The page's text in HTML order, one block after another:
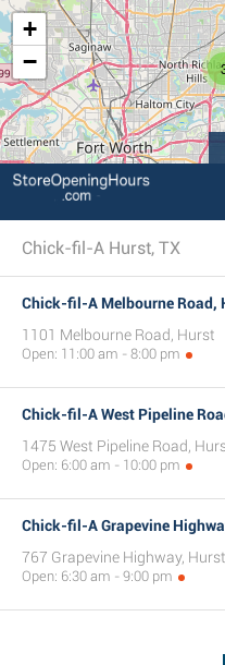
+
−
Chick-fil-A Hurst, TX
Chick-fil-A Melbourne Road,
1101 Melbourne Road, Hurst
Open: 11:00 am - 8:00 pm
Chick-fil-A West Pipeline
1475 West Pipeline Road,
Open: 6:00 am - 10:00 pm
Chick-fil-A Grapevine
767 Grapevine Highway, Hurst
Open: 6:30 am - 9:00 pm